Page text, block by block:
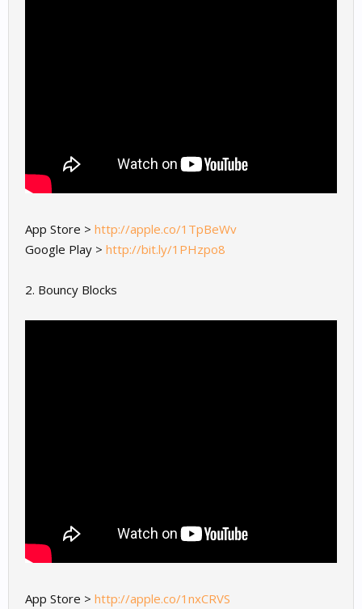
App Store > http://apple.co/1TpBeWv
Google Play > http://bit.ly/1PHzpo8
2. Bouncy Blocks
App Store > http://apple.co/1nxCRVS